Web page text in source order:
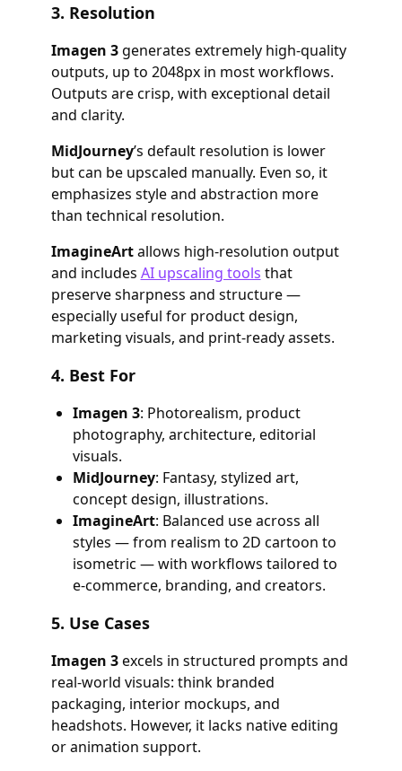
3. Resolution
Imagen 3generates extremely high-quality
outputs, up to 2048px in most workflows.
Outputs are crisp, with exceptional detail
and clarity.
MidJourney’s default resolution is lower
but can be upscaled manually. Even so, it
emphasizes style and abstraction more
than technical resolution.
ImagineArtallows high-resolution output
and includes AI upscaling tools that
preserve sharpness and structure —
especially useful for product design,
marketing visuals, and print-ready assets.
4. Best For
Imagen 3: Photorealism, product
photography, architecture, editorial
visuals.
MidJourney: Fantasy, stylized art,
concept design, illustrations.
ImagineArt: Balanced use across all
styles — from realism to 2D cartoon to
isometric — with workflows tailored to
e-commerce, branding, and creators.
5. Use Cases
Imagen 3excels in structured prompts and
real-world visuals: think branded
packaging, interior mockups, and
headshots. However, it lacks native editing
or animation support.